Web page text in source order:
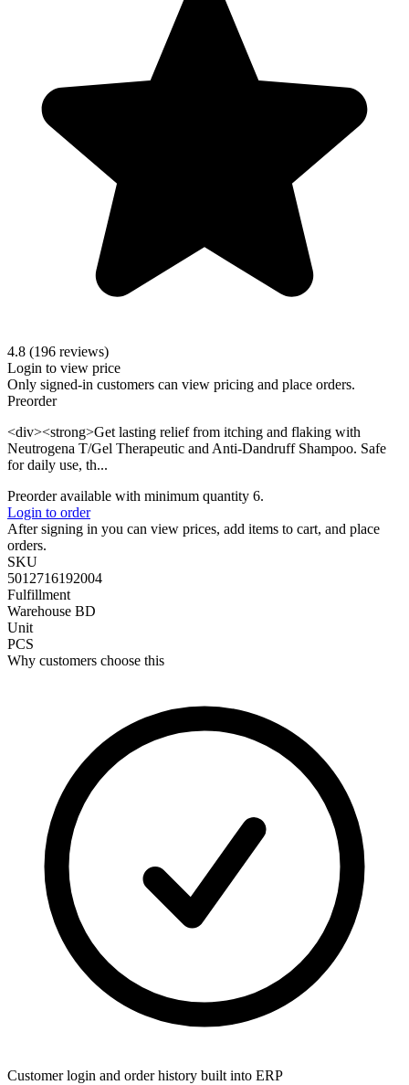
4.8 (196 reviews)
Login to view price
Only signed-in customers can view pricing and place orders.
Preorder
<div><strong>Get lasting relief from itching and flaking with
Neutrogena T/Gel Therapeutic and Anti-Dandruff Shampoo. Safe
for daily use, th...
Preorder available with minimum quantity 6.
Login to order
After signing in you can view prices, add items to cart, and place
orders.
SKU
5012716192004
Fulfillment
Warehouse BD
Unit
PCS
Why customers choose this
Customer login and order history built into ERP